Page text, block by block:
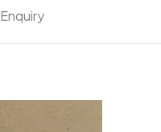
Enquiry